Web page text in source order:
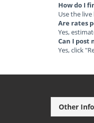
How do I
Use the
Are rates
Yes,
Can I post
Yes, click
Other